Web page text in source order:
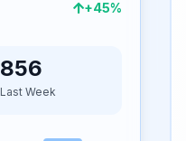
+45%
856
Last Week